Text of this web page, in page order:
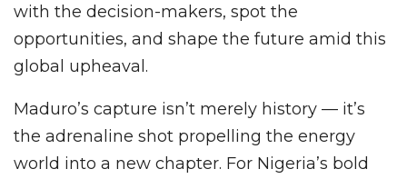
with the decision-makers, spot the
opportunities, and shape the future amid this
global upheaval.
Maduro’s capture isn’t merely history — it’s
the adrenaline shot propelling the energy
world into a new chapter. For Nigeria’s bold